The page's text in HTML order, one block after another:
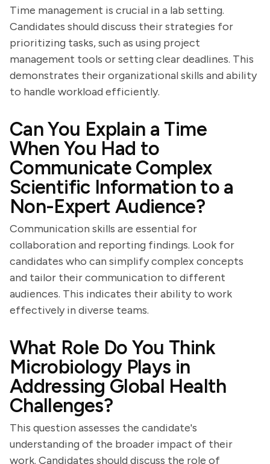
Time management is crucial in a lab setting.
Candidates should discuss their strategies for
prioritizing tasks, such as using project
management tools or setting clear deadlines. This
demonstrates their organizational skills and ability
to handle workload efficiently.
Can You Explain a Time
When You Had to
Communicate Complex
Scientific Information to a
Non-Expert Audience?
Communication skills are essential for
collaboration and reporting findings. Look for
candidates who can simplify complex concepts
and tailor their communication to different
audiences. This indicates their ability to work
effectively in diverse teams.
What Role Do You Think
Microbiology Plays in
Addressing Global Health
Challenges?
This question assesses the candidate's
understanding of the broader impact of their
work. Candidates should discuss the role of